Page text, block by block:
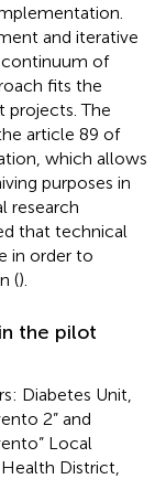
and iterative
of
fits the
The
article 89 of
which allows
purposes in
research
that technical
in order to
().
the pilot
Diabetes Unit,
2” and
Local
District,